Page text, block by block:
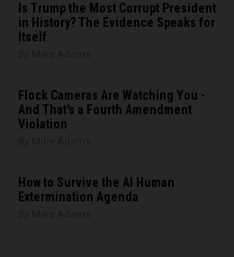
Is Trump the Most Corrupt President
in History? The Evidence Speaks for
Itself
Flock Cameras Are Watching You -
And That's a Fourth Amendment
Violation
How to Survive the AI Human
Extermination Agenda